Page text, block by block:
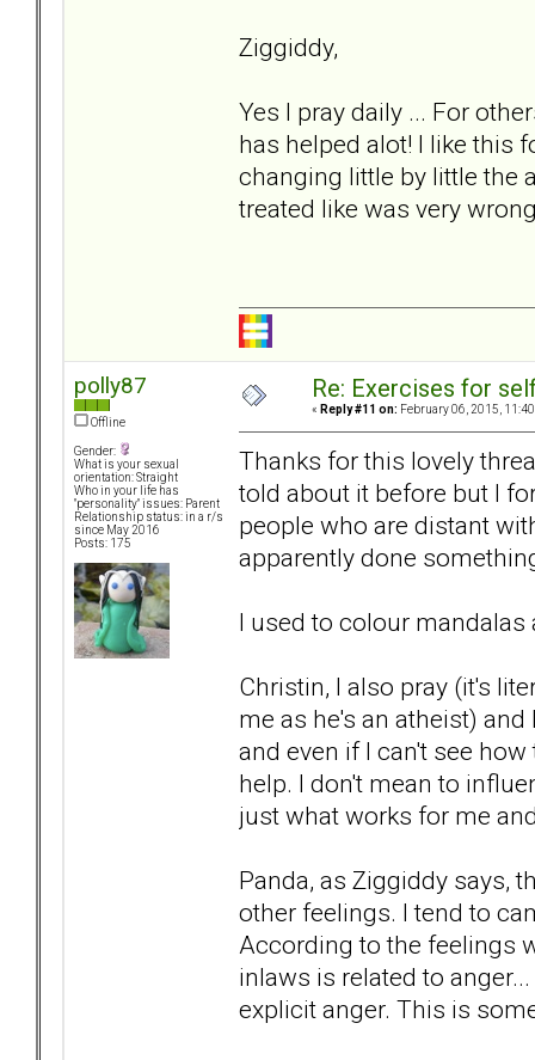
Ziggiddy,
Yes I pray daily ... For
has helped alot! I like this
changing little by little the
treated like was very
polly87
Offline
Gender:
What is your sexual
orientation: Straight
Who in your life has
"personality" issues: Parent
Relationship status: in a r/s
since May 2016
Posts: 175
Re: Exercises for
« Reply #11 on: February 06, 2015,
Thanks for this lovely
told about it before but I
people who are distant
apparently done
I used to colour
Christin, I also pray (it's
me as he's an atheist)
and even if I can't see
help. I don't mean to
just what works for me
Panda, as Ziggiddy says,
other feelings. I tend to
According to the feelings
inlaws is related to
explicit anger. This is